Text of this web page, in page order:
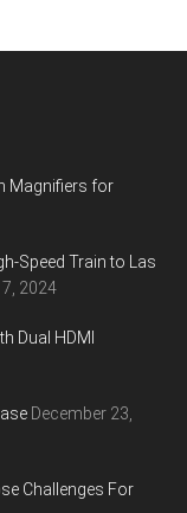
Magnifiers for
Speed Train to Las
2024
Dual HDMI
December 23,
Challenges For